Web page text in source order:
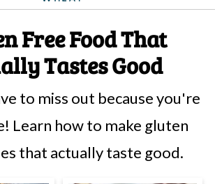
Free Food That
Tastes Good
to miss out because you're
Learn how to make gluten
that actually taste good.